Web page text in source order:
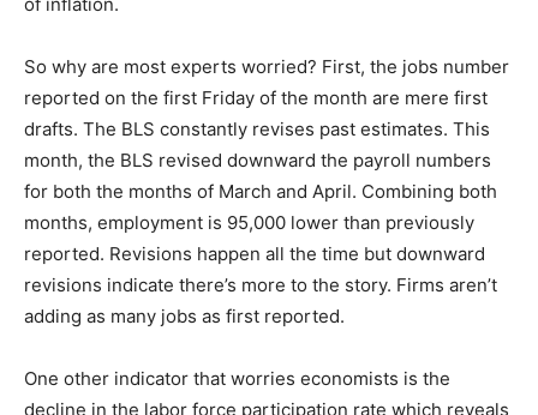
So why are most experts worried? First, the jobs number
reported on the first Friday of the month are mere first
drafts. The BLS constantly revises past estimates. This
month, the BLS revised downward the payroll numbers
for both the months of March and April. Combining both
months, employment is 95,000 lower than previously
reported. Revisions happen all the time but downward
revisions indicate there’s more to the story. Firms aren’t
adding as many jobs as first reported.
One other indicator that worries economists is the
decline in the labor force participation rate which reveals